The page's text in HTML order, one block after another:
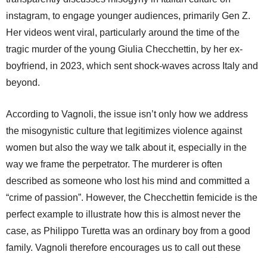
instagram, to engage younger audiences, primarily Gen Z.
Her videos went viral, particularly around the time of the
tragic murder of the young Giulia Checchettin, by her ex-
boyfriend, in 2023, which sent shock-waves across Italy and
beyond.
According to Vagnoli, the issue isn’t only how we address
the misogynistic culture that legitimizes violence against
women but also the way we talk about it, especially in the
way we frame the perpetrator. The murderer is often
described as someone who lost his mind and committed a
“crime of passion”. However, the Checchettin femicide is the
perfect example to illustrate how this is almost never the
case, as Philippo Turetta was an ordinary boy from a good
family. Vagnoli therefore encourages us to call out these